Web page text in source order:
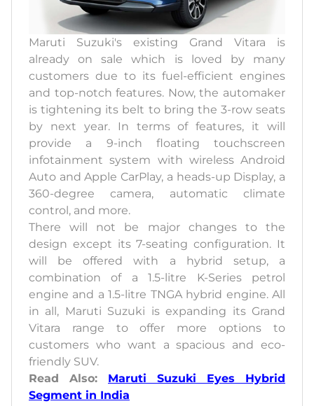
Maruti Suzuki's existing Grand Vitara is
already on sale which is loved by many
customers due to its fuel-efficient engines
and top-notch features. Now, the automaker
is tightening its belt to bring the 3-row seats
by next year. In terms of features, it will
provide a 9-inch floating touchscreen
infotainment system with wireless Android
Auto and Apple CarPlay, a heads-up Display, a
360-degree camera, automatic climate
control, and more.
There will not be major changes to the
design except its 7-seating configuration. It
will be offered with a hybrid setup, a
combination of a 1.5-litre K-Series petrol
engine and a 1.5-litre TNGA hybrid engine. All
in all, Maruti Suzuki is expanding its Grand
Vitara range to offer more options to
customers who want a spacious and eco-
friendly SUV.
Read Also: Maruti Suzuki Eyes Hybrid
Segment in India